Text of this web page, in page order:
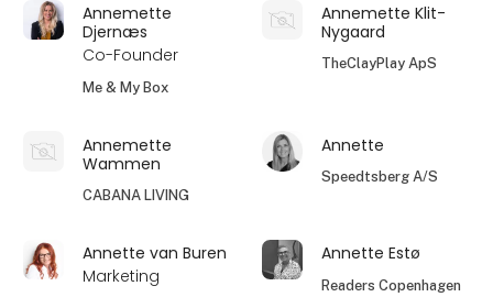
Annemette
Djernæs
Co-Founder
Me & My Box
Annemette Klit-
Nygaard
TheClayPlay ApS
Annemette
Wammen
CABANA LIVING
Annette
Speedtsberg A/S
Annette van Buren
Marketing
Annette Estø
Readers Copenhagen